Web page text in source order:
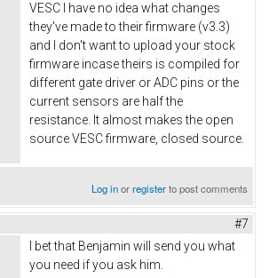
VESC I have no idea what changes
they've made to their firmware (v3.3)
and I don't want to upload your stock
firmware incase theirs is compiled for
different gate driver or ADC pins or the
current sensors are half the
resistance. It almost makes the open
source VESC firmware, closed source.
Log inorregisterto post comments
#7
I bet that Benjamin will send you what
you need if you ask him.